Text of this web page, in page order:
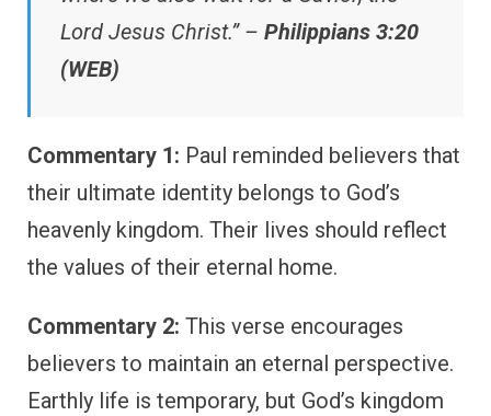
Lord Jesus Christ.” – Philippians 3:20
(WEB)
Commentary 1: Paul reminded believers that
their ultimate identity belongs to God’s
heavenly kingdom. Their lives should reflect
the values of their eternal home.
Commentary 2: This verse encourages
believers to maintain an eternal perspective.
Earthly life is temporary, but God’s kingdom